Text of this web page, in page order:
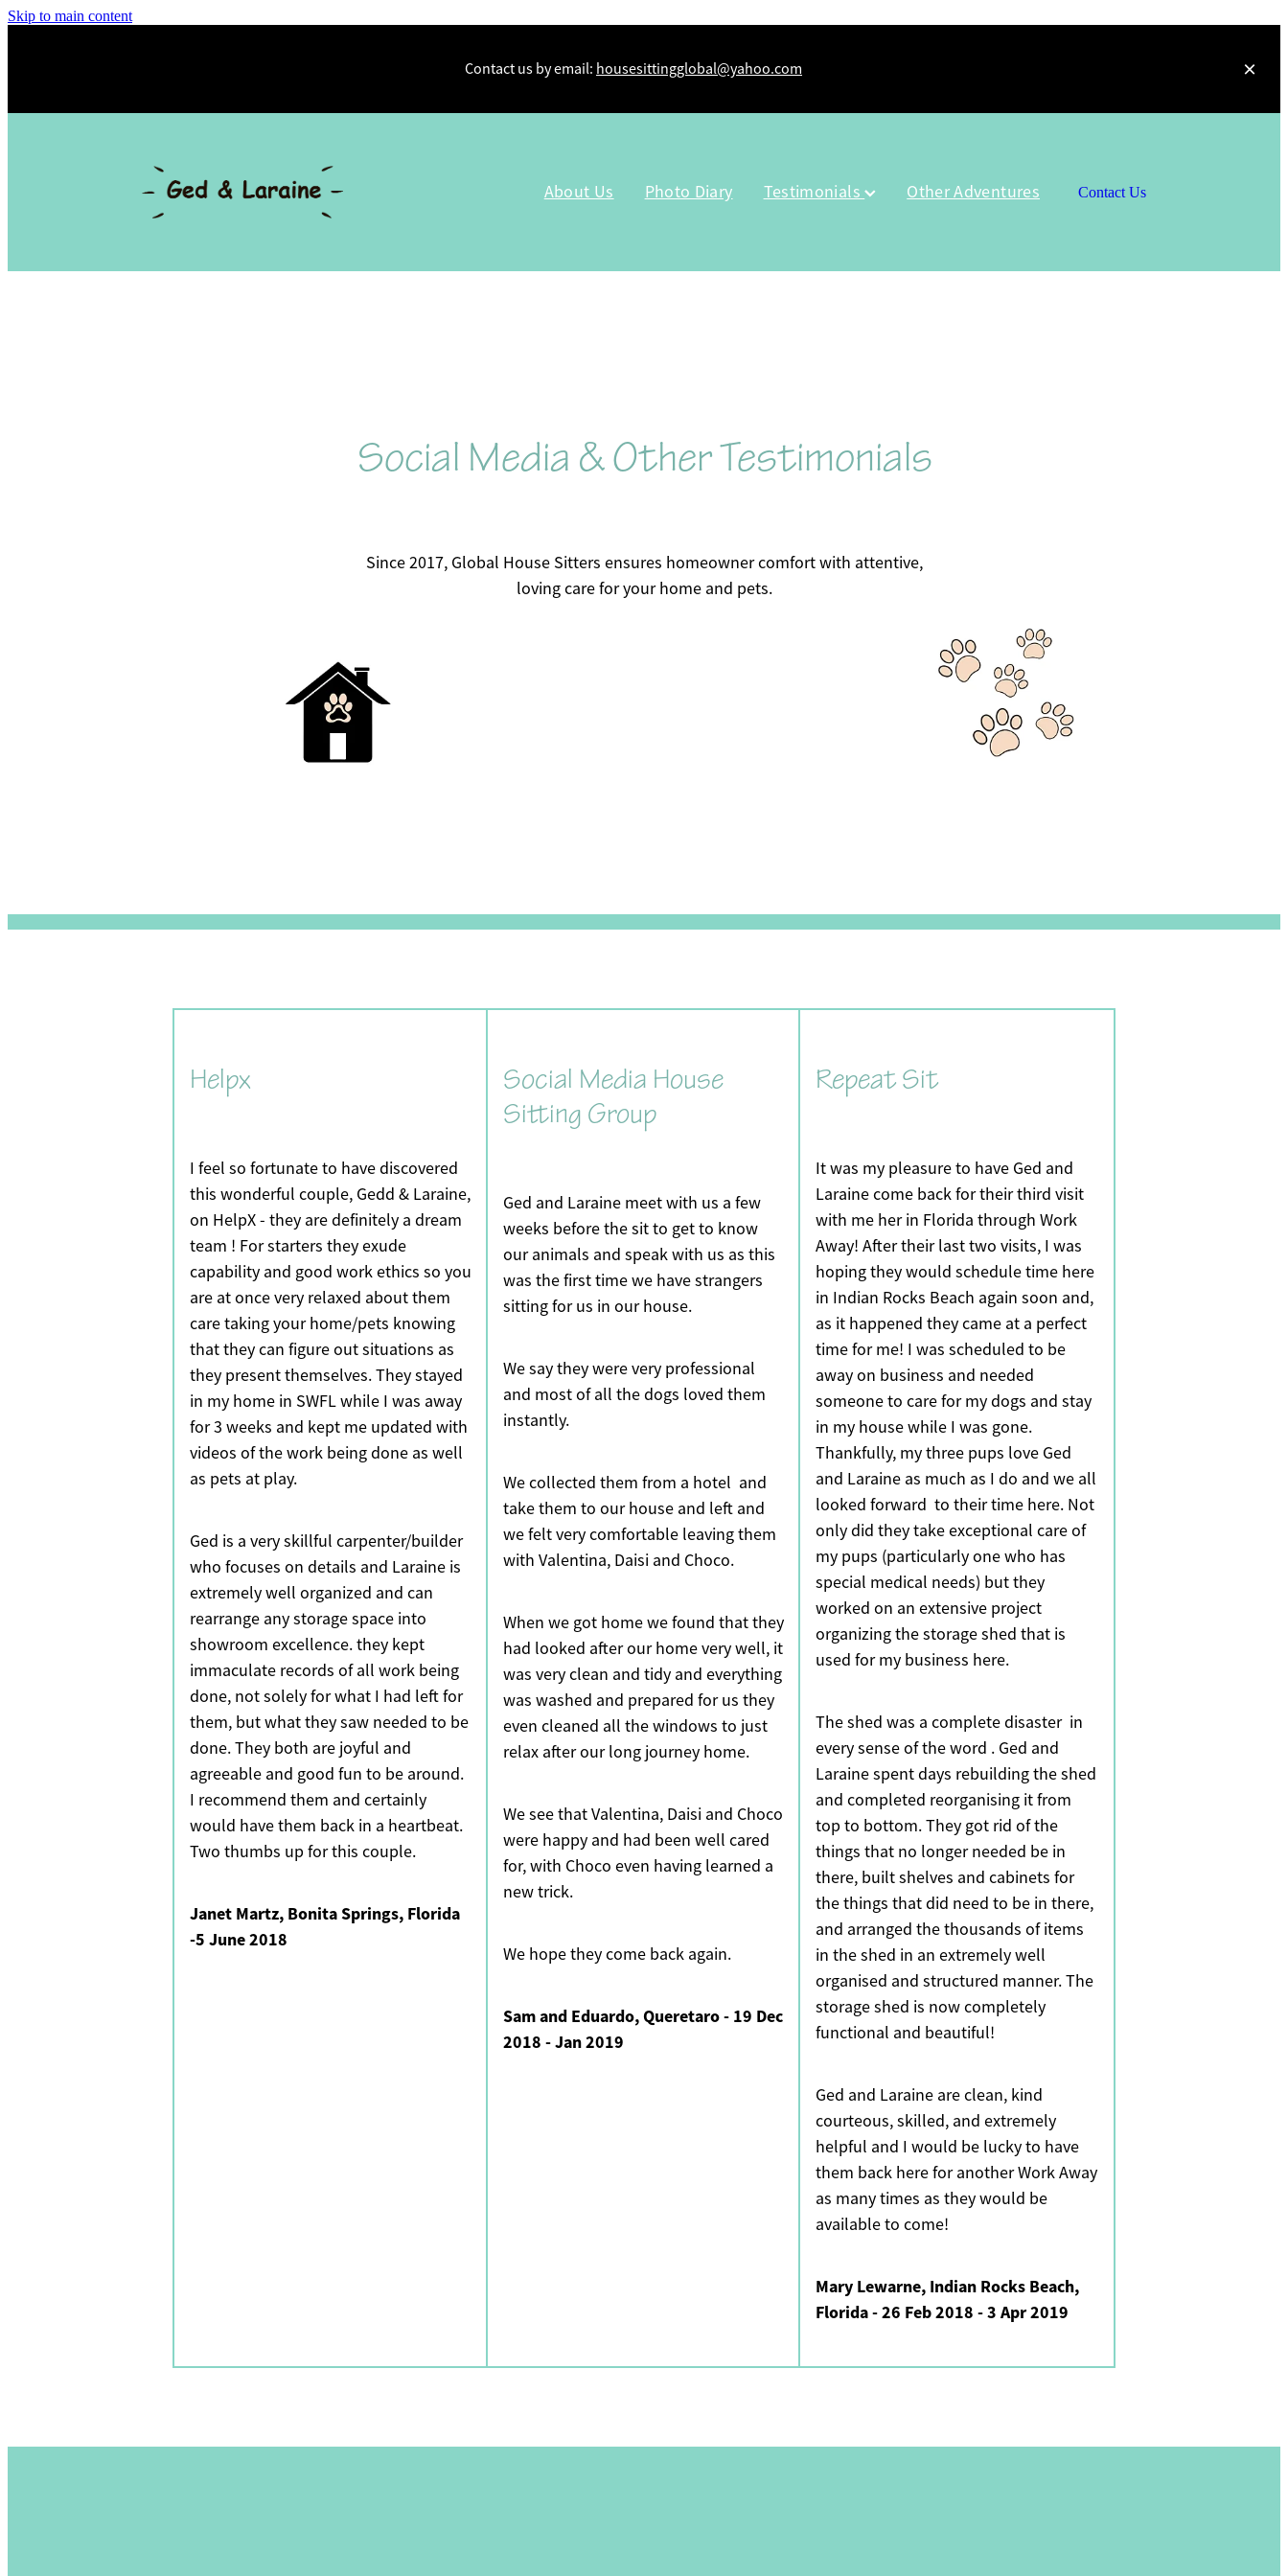
Skip to main content
Contact us by email: housesittingglobal@yahoo.com
About Us Photo Diary Testimonials Other Adventures Contact Us
Social Media & Other Testimonials
Since 2017, Global House Sitters ensures homeowner comfort with attentive,
loving care for your home and pets.
Helpx
I feel so fortunate to have discovered
this wonderful couple, Gedd & Laraine,
on HelpX - they are definitely a dream
team ! For starters they exude
capability and good work ethics so you
are at once very relaxed about them
care taking your home/pets knowing
that they can figure out situations as
they present themselves. They stayed
in my home in SWFL while I was away
for 3 weeks and kept me updated with
videos of the work being done as well
as pets at play.
Ged is a very skillful carpenter/builder
who focuses on details and Laraine is
extremely well organized and can
rearrange any storage space into
showroom excellence. they kept
immaculate records of all work being
done, not solely for what I had left for
them, but what they saw needed to be
done. They both are joyful and
agreeable and good fun to be around.
I recommend them and certainly
would have them back in a heartbeat.
Two thumbs up for this couple.
Janet Martz, Bonita Springs, Florida
-5 June 2018
Social Media House
Sitting Group
Ged and Laraine meet with us a few
weeks before the sit to get to know
our animals and speak with us as this
was the first time we have strangers
sitting for us in our house.
We say they were very professional
and most of all the dogs loved them
instantly.
We collected them from a hotel and
take them to our house and left and
we felt very comfortable leaving them
with Valentina, Daisi and Choco.
When we got home we found that they
had looked after our home very well, it
was very clean and tidy and everything
was washed and prepared for us they
even cleaned all the windows to just
relax after our long journey home.
We see that Valentina, Daisi and Choco
were happy and had been well cared
for, with Choco even having learned a
new trick.
We hope they come back again.
Sam and Eduardo, Queretaro - 19 Dec
2018 - Jan 2019
Repeat Sit
It was my pleasure to have Ged and
Laraine come back for their third visit
with me her in Florida through Work
Away! After their last two visits, I was
hoping they would schedule time here
in Indian Rocks Beach again soon and,
as it happened they came at a perfect
time for me! I was scheduled to be
away on business and needed
someone to care for my dogs and stay
in my house while I was gone.
Thankfully, my three pups love Ged
and Laraine as much as I do and we all
looked forward to their time here. Not
only did they take exceptional care of
my pups (particularly one who has
special medical needs) but they
worked on an extensive project
organizing the storage shed that is
used for my business here.
The shed was a complete disaster in
every sense of the word . Ged and
Laraine spent days rebuilding the shed
and completed reorganising it from
top to bottom. They got rid of the
things that no longer needed be in
there, built shelves and cabinets for
the things that did need to be in there,
and arranged the thousands of items
in the shed in an extremely well
organised and structured manner. The
storage shed is now completely
functional and beautiful!
Ged and Laraine are clean, kind
courteous, skilled, and extremely
helpful and I would be lucky to have
them back here for another Work Away
as many times as they would be
available to come!
Mary Lewarne, Indian Rocks Beach,
Florida - 26 Feb 2018 - 3 Apr 2019